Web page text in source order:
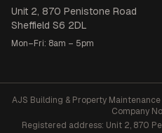
Unit 2, 870 Penistone Road
Sheffield S6 2DL
Mon–Fri: 8am – 5pm
AJS Building & Property
Company
Registered address: Unit 2, 870